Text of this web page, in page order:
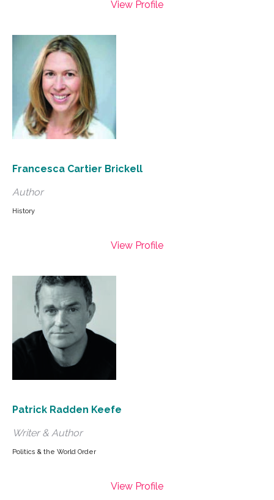
View Profile
Francesca Cartier Brickell
Author
History
View Profile
Patrick Radden Keefe
Writer & Author
Politics & the World Order
View Profile